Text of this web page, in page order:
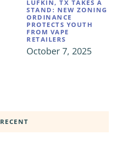
LUFKIN, TX TAKES A
STAND: NEW ZONING
ORDINANCE
PROTECTS YOUTH
FROM VAPE
RETAILERS
October 7, 2025
RECENT